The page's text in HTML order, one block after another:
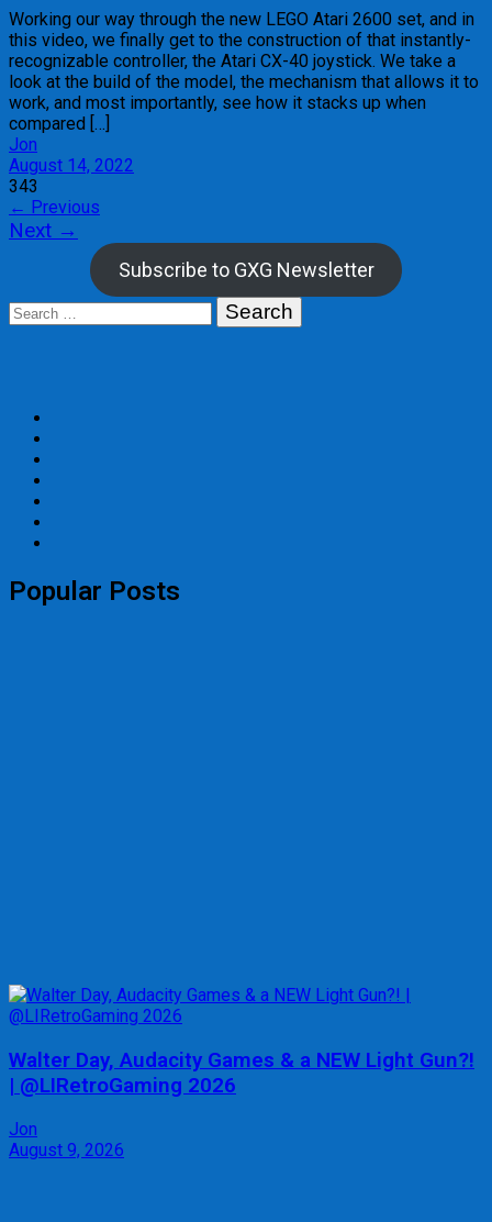
Working our way through the new LEGO Atari 2600 set, and in
this video, we finally get to the construction of that instantly-
recognizable controller, the Atari CX-40 joystick. We take a
look at the build of the model, the mechanism that allows it to
work, and most importantly, see how it stacks up when
compared […]
Jon
August 14, 2022
343
Posts
navigation
← Previous
Next →
Subscribe to GXG Newsletter
Search
for:
Popular Posts
Walter Day, Audacity Games & a NEW Light Gun?!
| @LIRetroGaming 2026
Jon
August 9, 2026